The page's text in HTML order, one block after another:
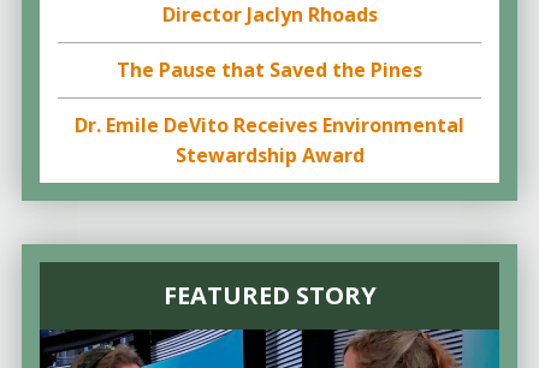
Director Jaclyn Rhoads
The Pause that Saved the Pines
Dr. Emile DeVito Receives Environmental
Stewardship Award
FEATURED STORY